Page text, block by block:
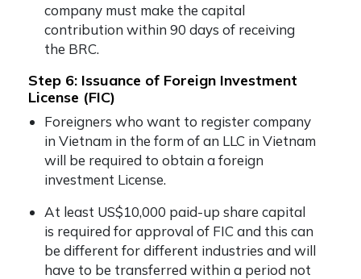
company must make the capital
contribution within 90 days of receiving
the BRC.
Step 6: Issuance of Foreign Investment
License (FIC)
Foreigners who want to register company
in Vietnam in the form of an LLC in Vietnam
will be required to obtain a foreign
investment License.
At least US$10,000 paid-up share capital
is required for approval of FIC and this can
be different for different industries and will
have to be transferred within a period not